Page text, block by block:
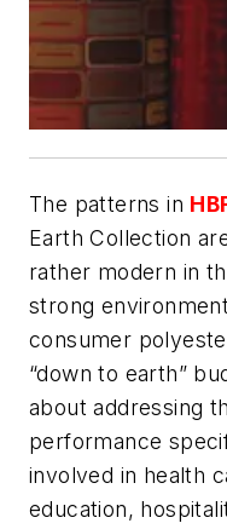
The patterns in
Earth Collection
rather modern in
strong
consumer
“down to earth”
about addressing
performance
involved in health
education,